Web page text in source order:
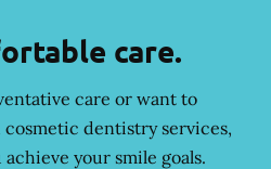
care.
care or want to
dentistry services,
your smile goals.